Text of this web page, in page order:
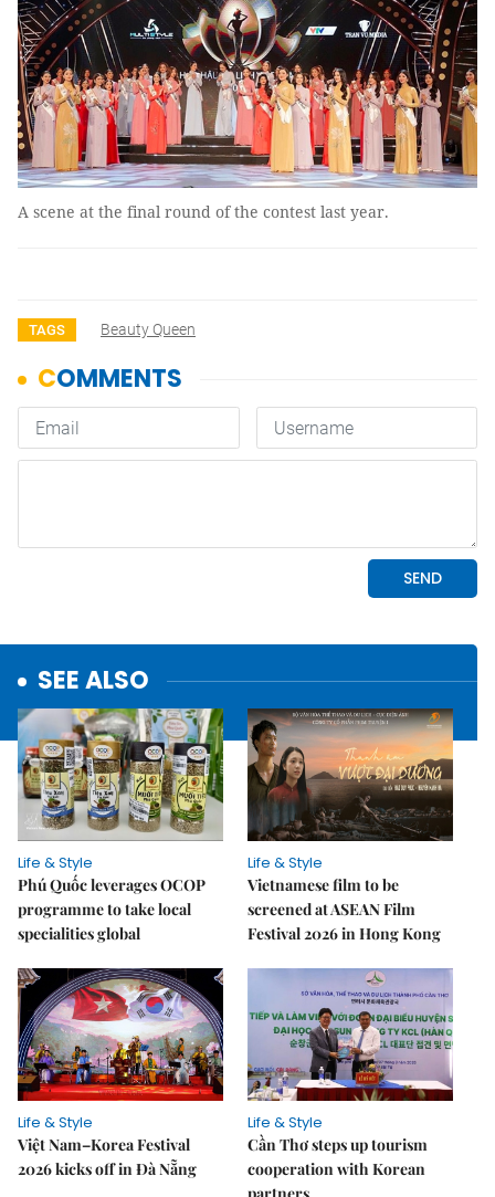
A scene at the final round of the contest last year.
TAGS Beauty Queen
SEE ALSO
Life & Style
Phú Quốc leverages OCOP
programme to take local
specialities global
Life & Style
Vietnamese film to be
screened at ASEAN Film
Festival 2026 in Hong Kong
Life & Style
Việt Nam–Korea Festival
2026 kicks off in Đà Nẵng
Life & Style
Cần Thơ steps up tourism
cooperation with Korean